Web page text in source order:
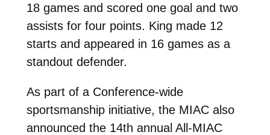
18 games and scored one goal and two
assists for four points. King made 12
starts and appeared in 16 games as a
standout defender.
As part of a Conference-wide
sportsmanship initiative, the MIAC also
announced the 14th annual All-MIAC